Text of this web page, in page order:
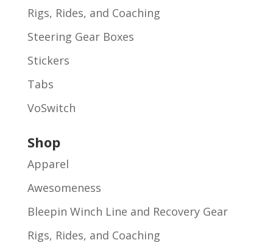
Rigs, Rides, and Coaching
Steering Gear Boxes
Stickers
Tabs
VoSwitch
Shop
Apparel
Awesomeness
Bleepin Winch Line and Recovery Gear
Rigs, Rides, and Coaching